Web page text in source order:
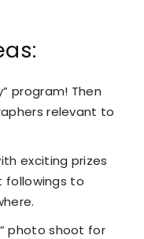
program! Then
relevant to
exciting prizes
followings to
photo shoot for